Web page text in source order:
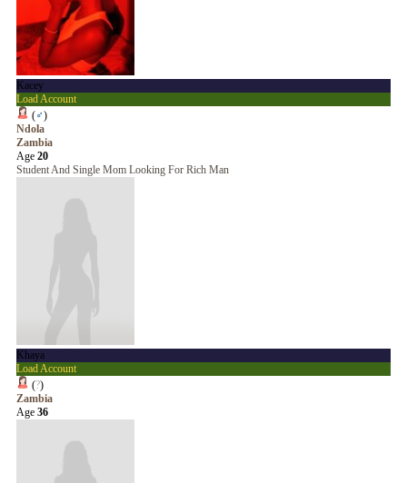
Kacey
Load Account
(♂)
Ndola
Zambia
Age 20
Student And Single Mom Looking For Rich Man
Khaya
Load Account
(?)
Zambia
Age 36